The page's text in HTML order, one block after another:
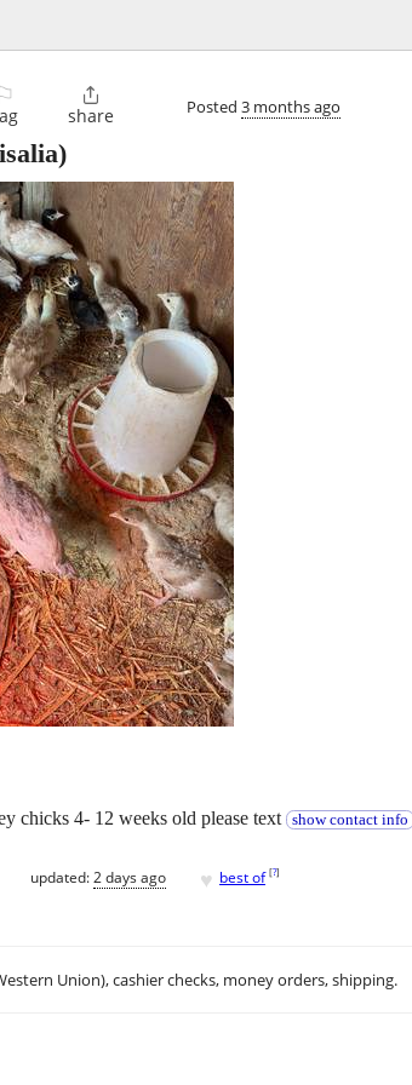

share Posted 3 months ago
chicks 4- 12 weeks old please text show contact info
updated:2 days ago ♥ best of [?]
Union), cashier checks, money orders, shipping.